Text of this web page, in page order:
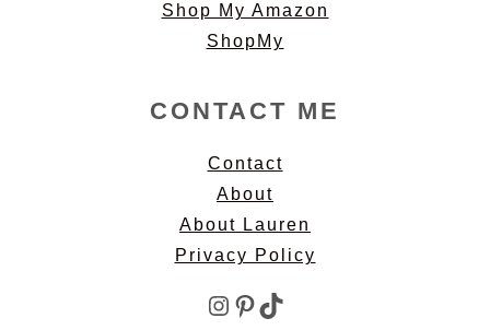
Shop My Amazon
ShopMy
CONTACT ME
Contact
About
About Lauren
Privacy Policy
Instagram Pinterest TikTok